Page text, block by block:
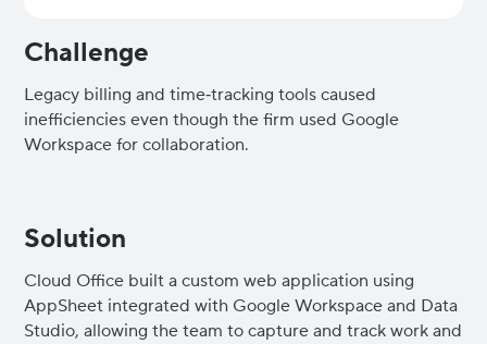
Challenge
Legacy billing and time‑tracking tools caused
inefficiencies even though the firm used Google
Workspace for collaboration.
Solution
Cloud Office built a custom web application using
AppSheet integrated with Google Workspace and Data
Studio, allowing the team to capture and track work and